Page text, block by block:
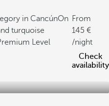
in CancúnOn
turquoise
Level
From
145
/night
Check
availability